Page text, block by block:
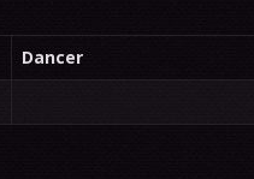
Dancer